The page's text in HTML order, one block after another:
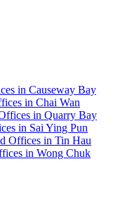
in Causeway Bay
in Chai Wan
in Quarry Bay
in Sai Ying Pun
Offices in Tin Hau
in Wong Chuk